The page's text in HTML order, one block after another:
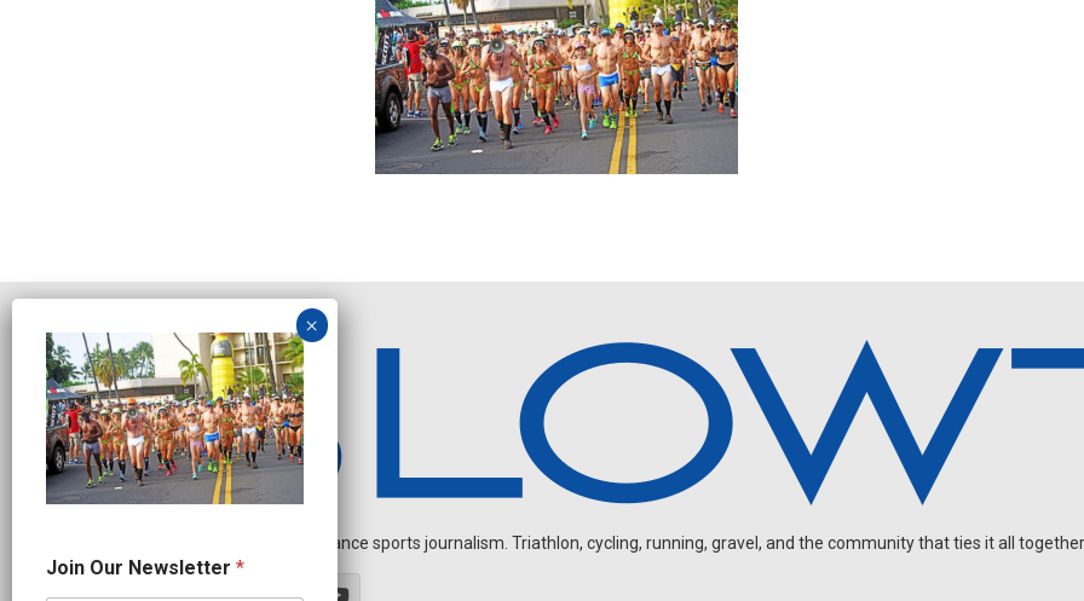
Independent endurance sports journalism. Triathlon, cycling, running, gravel, and the community that ties it all
u
r
Join Our Newsletter *